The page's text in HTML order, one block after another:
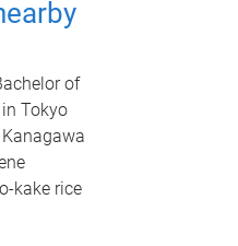
of
Tokyo
kake rice